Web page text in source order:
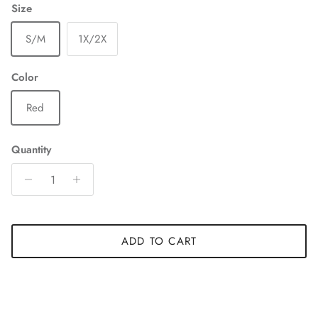
Size
S/M
1X/2X
Color
Red
Quantity
ADD TO CART